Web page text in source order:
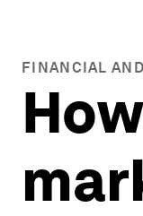
FINANCIAL